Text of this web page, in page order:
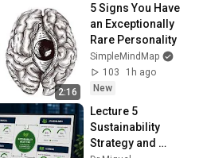
2:16
5 Signs You Have
an Exceptionally
Rare Personality
SimpleMindMap
103
1h ago
New
Lecture 5
Sustainability
Strategy and